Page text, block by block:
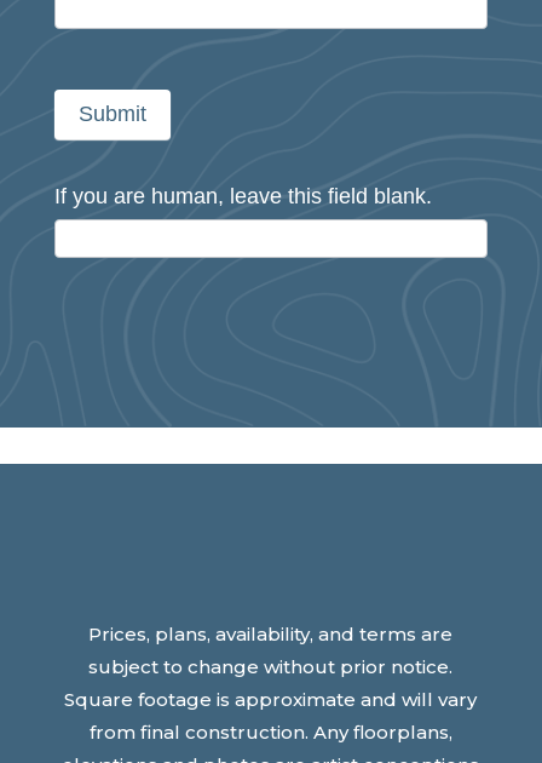
Submit
If you are human, leave this field blank.
Prices, plans, availability, and terms are
subject to change without prior notice.
Square footage is approximate and will vary
from final construction. Any floorplans,